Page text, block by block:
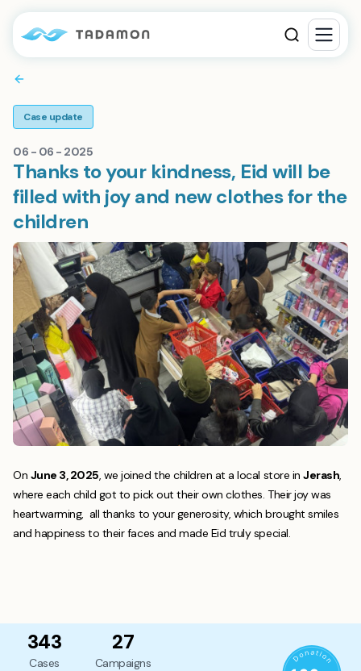
Case update
06 - 06 - 2025
Thanks to your kindness, Eid will be
filled with joy and new clothes for the
children
On June 3, 2025, we joined the children at a local store inJerash,
where each child got to pick out their own clothes. Their joy was
heartwarming, all thanks to your generosity, which brought smiles
and happiness to their faces and made Eid truly special.
343
Cases
27
Campaigns